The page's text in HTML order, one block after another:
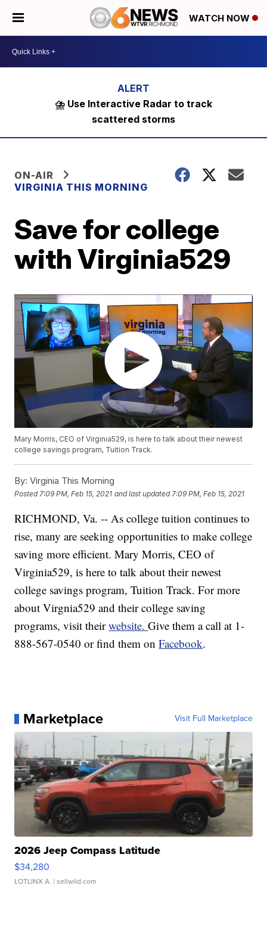
WATCH NOW
⛈️ Use Interactive Radar to track
scattered storms
ON-AIR
VIRGINIA THIS MORNING
Save for college
with Virginia529
Mary Morris, CEO of Virginia529, is here to talk about their newest
college savings program, Tuition Track.
By: Virginia This Morning
Posted 7:09 PM, Feb 15, 2021 and last updated 7:09 PM, Feb 15, 2021
RICHMOND, Va. -- As college tuition continues to
rise, many are seeking opportunities to make college
saving more efficient. Mary Morris, CEO of
Virginia529, is here to talk about their newest
college savings program, Tuition Track. For more
about Virgnia529 and their college saving
programs, visit theirwebsite.Give them a call at 1-
888-567-0540 or find them onFacebook.
Marketplace Visit Full Marketplace
2026 Jeep Compass Latitude
$34,280
LOTLINX A. | sellwild.com